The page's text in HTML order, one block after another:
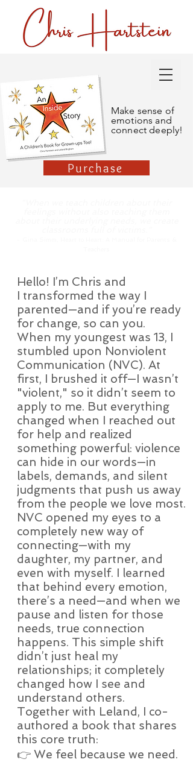
Make sense of
emotions and
connect deeply!
Purchase
Bio
Hello! I’m Chris and
I transformed the way I
parented—and if you’re ready
for change, so can you.
When my youngest was 13, I
stumbled upon Nonviolent
Communication (NVC). At
first, I brushed it off—I wasn’t
"violent," so it didn’t seem to
apply to me. But everything
changed when I reached out
for help and realized
something powerful: violence
can hide in our words—in
labels, demands, and silent
judgments that push us away
from the people we love most.
NVC opened my eyes to a
completely new way of
connecting—with my
daughter, my partner, and
even with myself. I learned
that behind every emotion,
there’s a need—and when we
pause and listen for those
needs, true connection
happens. This simple shift
didn’t just heal my
relationships; it completely
changed how I see and
understand others.
Together with Leland, I co-
authored a book that shares
this core truth:
👉 We feel because we need.